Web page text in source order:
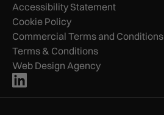
Accessibility Statement
Cookie Policy
Commercial Terms and Conditions
Terms & Conditions
Web Design Agency